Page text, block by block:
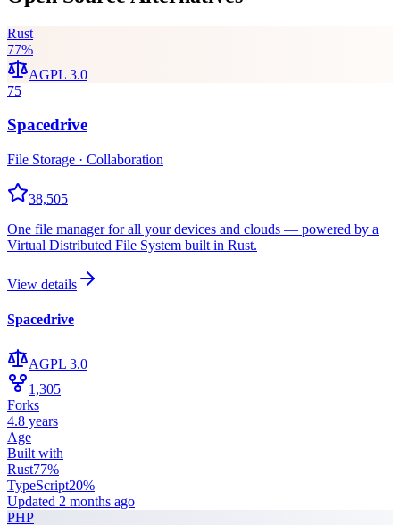
Rust
77%
AGPL 3.0
75
Spacedrive
File Storage · Collaboration
38,505
One file manager for all your devices and clouds — powered by a
Virtual Distributed File System built in Rust.
View details
Spacedrive
AGPL 3.0
1,305
Forks
4.8 years
Age
Built with
Rust77%
TypeScript20%
Updated 2 months ago
PHP